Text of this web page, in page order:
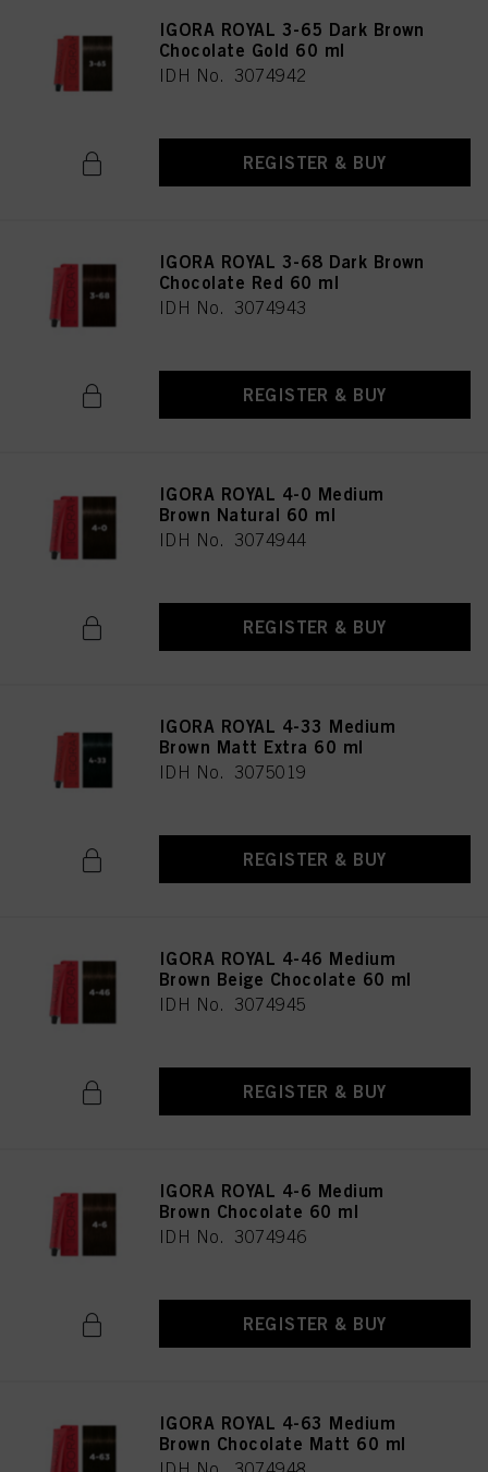
IGORA ROYAL 3-65 Dark Brown
Chocolate Gold 60 ml
IDH No. 3074942
REGISTER & BUY
IGORA ROYAL 3-68 Dark Brown
Chocolate Red 60 ml
IDH No. 3074943
REGISTER & BUY
IGORA ROYAL 4-0 Medium
Brown Natural 60 ml
IDH No. 3074944
REGISTER & BUY
IGORA ROYAL 4-33 Medium
Brown Matt Extra 60 ml
IDH No. 3075019
REGISTER & BUY
IGORA ROYAL 4-46 Medium
Brown Beige Chocolate 60 ml
IDH No. 3074945
REGISTER & BUY
IGORA ROYAL 4-6 Medium
Brown Chocolate 60 ml
IDH No. 3074946
REGISTER & BUY
IGORA ROYAL 4-63 Medium
Brown Chocolate Matt 60 ml